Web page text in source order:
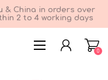
& China in orders over
2 to 4 working days
0